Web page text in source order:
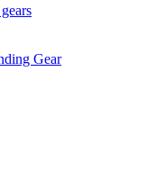
Gear